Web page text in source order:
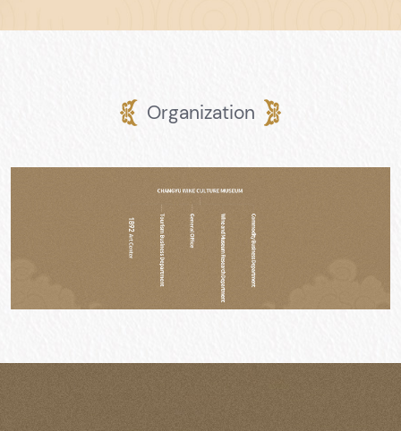
Organization